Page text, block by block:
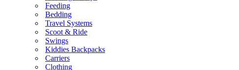
Feeding
Bedding
Travel Systems
Scoot & Ride
Swings
Kiddies Backpacks
Carriers
Clothing